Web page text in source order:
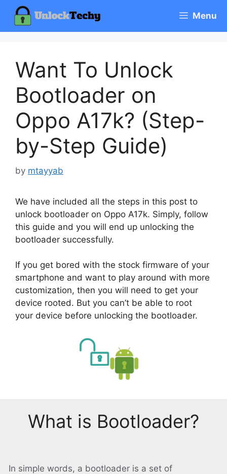
content
Menu
Want To Unlock
Bootloader on
Oppo A17k? (Step-
by-Step Guide)
by mtayyab
We have included all the steps in this post to
unlock bootloader on Oppo A17k. Simply, follow
this guide and you will end up unlocking the
bootloader successfully.
If you get bored with the stock firmware of your
smartphone and want to play around with more
customization, then you will need to get your
device rooted. But you can’t be able to root
your device before unlocking the bootloader.
What is Bootloader?
In simple words, a bootloader is a set of